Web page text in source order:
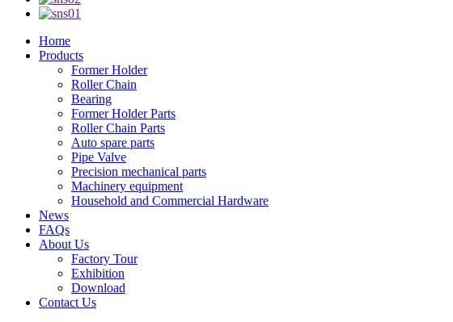
Home
Products
Former Holder
Roller Chain
Bearing
Former Holder Parts
Roller Chain Parts
Auto spare parts
Pipe Valve
Precision mechanical parts
Machinery equipment
Household and Commercial Hardware
News
FAQs
About Us
Factory Tour
Exhibition
Download
Contact Us